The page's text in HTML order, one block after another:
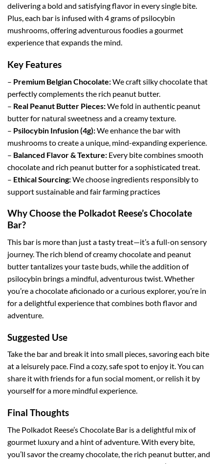
delivering a bold and satisfying flavor in every single bite.
Plus, each bar is infused with 4 grams of psilocybin
mushrooms, offering adventurous foodies a gourmet
experience that expands the mind.
Key Features
– Premium Belgian Chocolate:We craft silky chocolate that
perfectly complements the rich peanut butter.
– Real Peanut Butter Pieces:We fold in authentic peanut
butter for natural sweetness and a creamy texture.
– Psilocybin Infusion (4g):We enhance the bar with
mushrooms to create a unique, mind-expanding experience.
– Balanced Flavor & Texture: Every bite combines smooth
chocolate and rich peanut butter for a sophisticated treat.
– Ethical Sourcing:We choose ingredients responsibly to
support sustainable and fair farming practices
Why Choose the Polkadot Reese’s Chocolate
Bar?
This bar is more than just a tasty treat—it’s a full-on sensory
journey. The rich blend of creamy chocolate and peanut
butter tantalizes your taste buds, while the addition of
psilocybin brings a mindful, adventurous twist. Whether
you’re a chocolate aficionado or a curious explorer, you’re in
for a delightful experience that combines both flavor and
adventure.
Suggested Use
Take the bar and break it into small pieces, savoring each bite
at a leisurely pace. Find a cozy, safe spot to enjoy it. You can
share it with friends for a fun social moment, or relish it by
yourself for a more mindful experience.
Final Thoughts
The Polkadot Reese’s Chocolate Bar is a delightful mix of
gourmet luxury and a hint of adventure. With every bite,
you’ll savor the creamy chocolate, the rich peanut butter, and